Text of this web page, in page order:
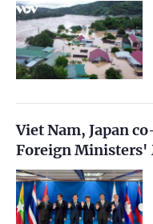
Viet Nam, Japan
Foreign Ministers'